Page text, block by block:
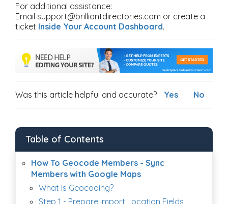
For additional assistance:
Email support@brilliantdirectories.com or create a
ticket Inside Your Account Dashboard.
Was this article helpful and accurate? Yes No
Table of Contents
How To Geocode Members - Sync
Members with Google Maps
What Is Geocoding?
Step 1 - Prepare Import Location Fields